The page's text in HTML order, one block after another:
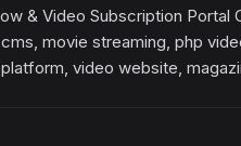
& Video Subscription
movie streaming, php
video website,